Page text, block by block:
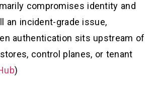
compromises identity and
an incident-grade issue,
authentication sits upstream of
control planes, or tenant
)